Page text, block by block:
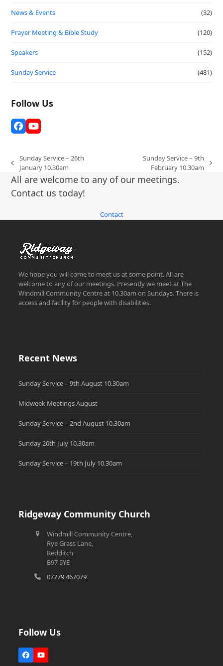
News & Events (32)
Prayer Meeting & Bible Study (120)
Speakers (152)
Sunday Service (481)
Follow Us
Facebook
YouTube
previous
post:
Sunday Service – 26th
January 10.30am
post:
Sunday Service – 9th
February 10.30am
All are welcome to any of our meetings.
Contact us today!
Contact
We hope you will come to meet us at some point. All are
welcome to any of our meetings. Presently we meet at The
Windmill Community Centre at 10.30am on Sundays. There is
access and facility for people with disabilities.
Recent News
Sunday Service – 9th August 10.30am
Midweek Meetings August
Sunday Service – 2nd August 10.30am
Sunday 26th July 10.30am
Sunday Service – 19th July 10.30am
Ridgeway Community Church
Windmill Community Centre,
Rye Grass Lane,
Redditch
B97 5YE
07779 467079
Follow Us
FacebookYouTube